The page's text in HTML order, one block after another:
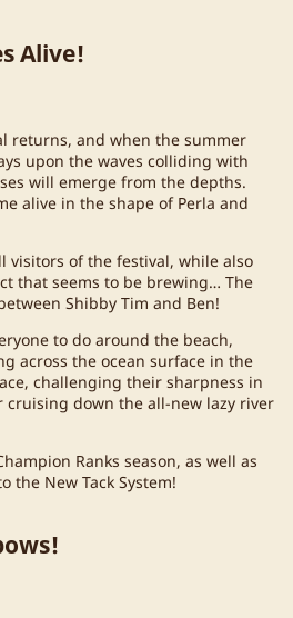
Alive!
returns, and when the summer
upon the waves colliding with
will emerge from the depths.
alive in the shape of Perla and
visitors of the festival, while also
that seems to be brewing… The
Shibby Tim and Ben!
to do around the beach,
across the ocean surface in the
challenging their sharpness in
cruising down the all-new lazy river
Ranks season, as well as
the New Tack System!